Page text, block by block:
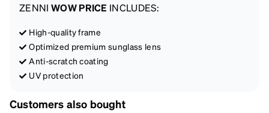
ZENNI WOW PRICE INCLUDES:
High-quality frame
Optimized premium sunglass lens
Anti-scratch coating
UV protection
Customers also bought